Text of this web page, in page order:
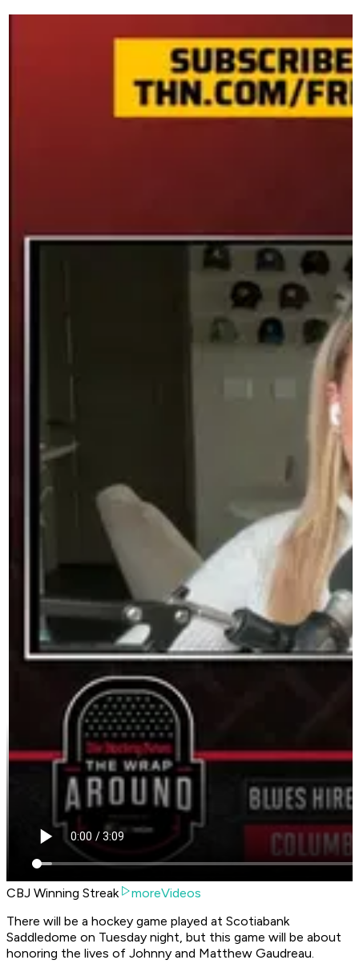
CBJ Winning Streak
moreVideos
There will be a hockey game played at Scotiabank
Saddledome on Tuesday night, but this game will be about
honoring the lives of Johnny and Matthew Gaudreau.